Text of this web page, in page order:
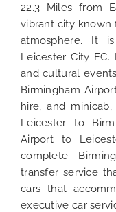
22.3 Miles from
vibrant city known
atmosphere. It
Leicester City FC.
and cultural
Birmingham
hire, and
Leicester to
Airport to
complete
transfer service
cars that
executive car